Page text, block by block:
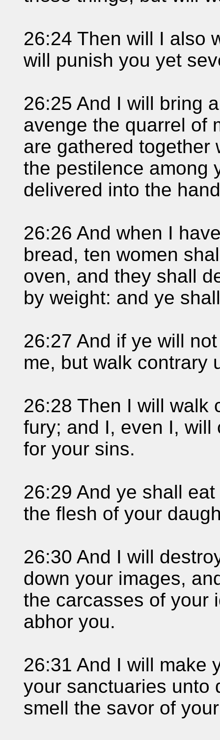
26:24 Then will I also
will punish you yet
26:25 And I will bring
avenge the quarrel of
are gathered together
the pestilence among
delivered into the
26:26 And when I
bread, ten women
oven, and they shall
by weight: and ye
26:27 And if ye will
me, but walk contrary
26:28 Then I will walk
fury; and I, even I,
for your sins.
26:29 And ye shall
the flesh of your
26:30 And I will
down your images,
the carcasses of your
abhor you.
26:31 And I will make
your sanctuaries unto
smell the savor of